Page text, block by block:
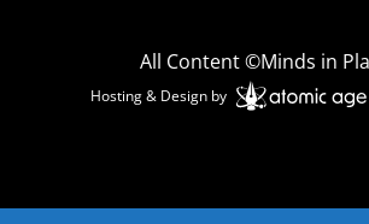
All Content ©Minds in
Hosting & Design by